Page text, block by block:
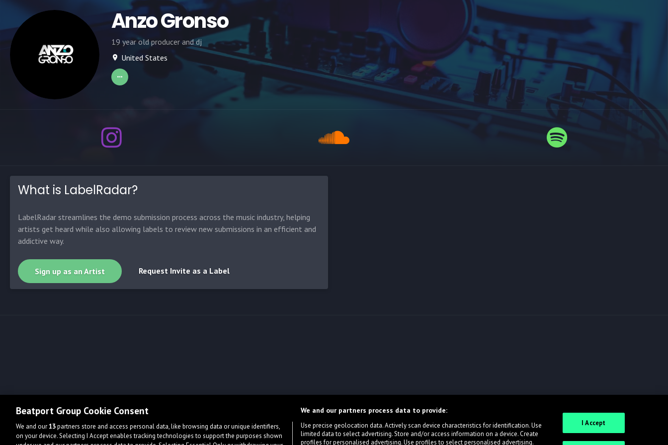
Anzo Gronso
19 year old producer and dj
United States
What is LabelRadar?
LabelRadar streamlines the demo submission process across the music industry, helping
artists get heard while also allowing labels to review new submissions in an efficient and
addictive way.
Sign up as an Artist Request Invite as a Label
Beatport Group Cookie Consent
We and our13partners store and access personal data, like browsing data or unique identifiers,
on your device. Selecting I Accept enables tracking technologies to support the purposes shown
We and our partners process data to provide:
Use precise geolocation data. Actively scan device characteristics for identification. Use
limited data to select advertising. Store and/or access information on a device. Create
profiles for personalised advertising. Use profiles to select personalised advertising.
I Accept